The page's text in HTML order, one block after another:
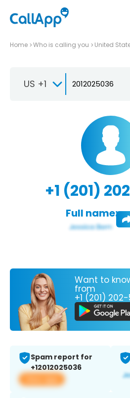
Home Who is calling you United
US +1
+1 (201)
Full name:
Want to
from
+1 (201)
Spam report for
+12012025036
View app